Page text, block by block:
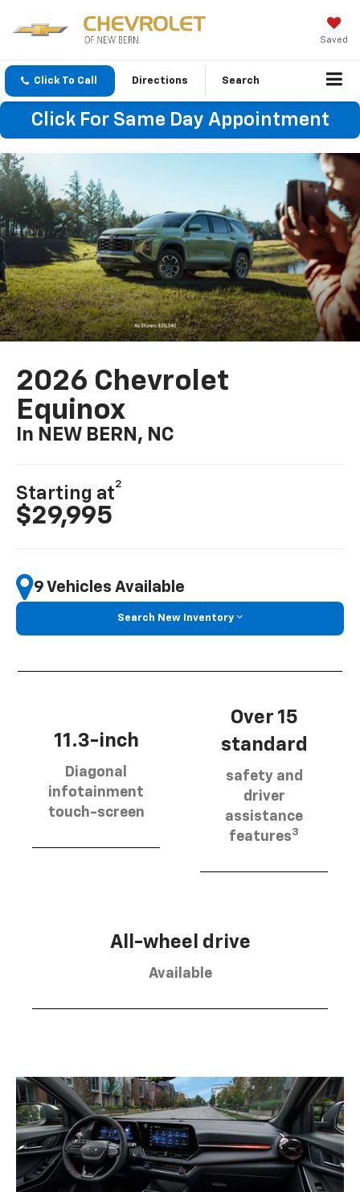
Saved
Click To Call Directions Search
Click For Same Day Appointment
2026 Chevrolet
Equinox
In NEW BERN, NC
Starting at
2
$29,995
9 Vehicles Available
Search New Inventory
11.3-inch
Diagonal
infotainment
touch-screen
Over 15
standard
safety and
driver
assistance
features3
All-wheel drive
Available